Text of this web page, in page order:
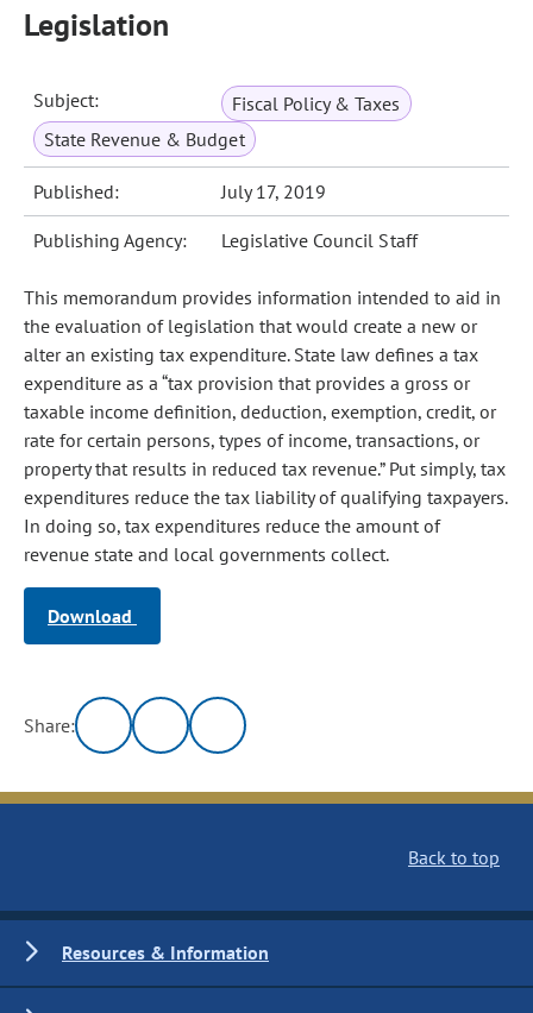
Legislation
Subject:
Fiscal Policy & Taxes
State Revenue & Budget
Published: July 17, 2019
Publishing Agency: Legislative Council Staff
This memorandum provides information intended to aid in
the evaluation of legislation that would create a new or
alter an existing tax expenditure. State law defines a tax
expenditure as a “tax provision that provides a gross or
taxable income definition, deduction, exemption, credit, or
rate for certain persons, types of income, transactions, or
property that results in reduced tax revenue.” Put simply, tax
expenditures reduce the tax liability of qualifying taxpayers.
In doing so, tax expenditures reduce the amount of
revenue state and local governments collect.
Download
Share:
Back to top
Resources & Information